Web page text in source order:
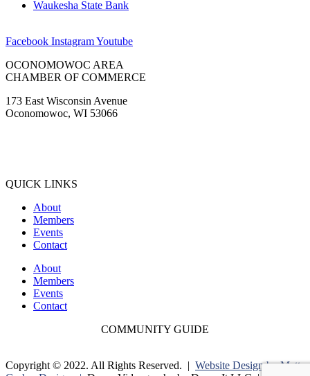
Waukesha State Bank
Facebook InstagramYoutube
OCONOMOWOC AREA
CHAMBER OF COMMERCE
173 East Wisconsin Avenue
Oconomowoc, WI 53066
QUICK LINKS
About
Members
Events
Contact
About
Members
Events
Contact
COMMUNITY GUIDE
Copyright © 2022. All Rights Reserved. | Website Design by Matt